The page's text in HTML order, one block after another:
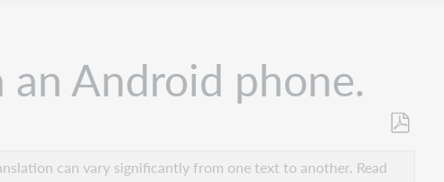
Android phone.
can vary significantly from one text to another. Read